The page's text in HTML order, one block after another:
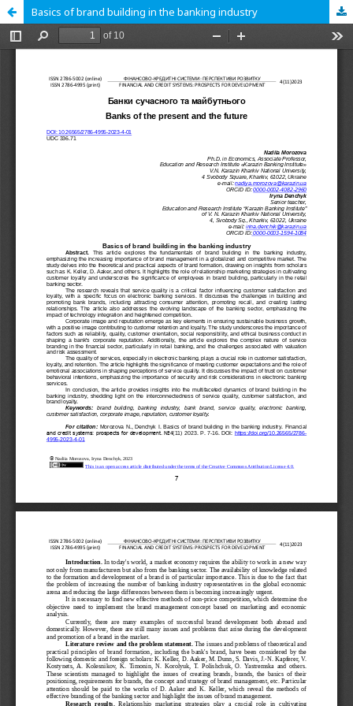
Basics of brand building in the banking industry